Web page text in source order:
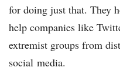
for doing just that. They
help companies like
extremist groups from
social media.